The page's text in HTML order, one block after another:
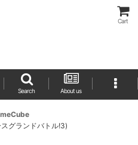
Cart
Search About us
グランドバトル!3)